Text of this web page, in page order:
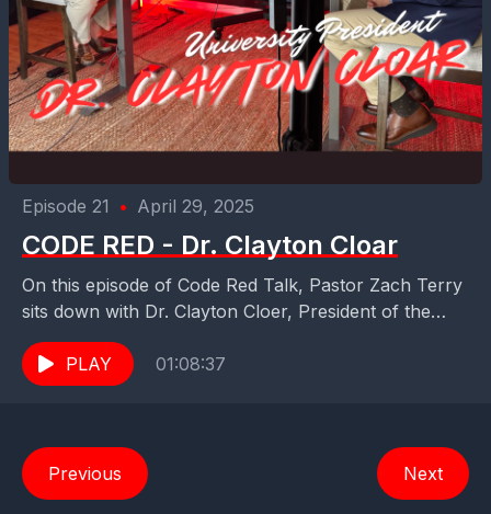
Episode 21 • April 29, 2025
CODE RED - Dr. Clayton Cloar
On this episode of Code Red Talk, Pastor Zach Terry
sits down with Dr. Clayton Cloer, President of the
PLAY
01:08:37
Previous Next